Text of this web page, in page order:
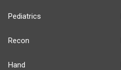
Pediatrics
Recon
Hand